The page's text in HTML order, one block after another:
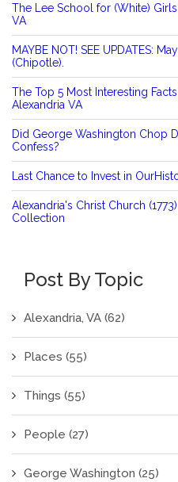
The Lee School for (White)
VA
MAYBE NOT! SEE UPDATES:
(Chipotle).
The Top 5 Most Interesting
Alexandria VA
Did George Washington Chop
Confess?
Last Chance to Invest in
Alexandria's Christ Church
Collection
Post By Topic
Alexandria, VA (62)
Places (55)
Things (55)
People (27)
George Washington (25)